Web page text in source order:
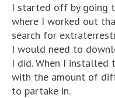
I started off by going
where I worked out
search for
I would need to
I did. When I installed
with the amount of
to partake in.